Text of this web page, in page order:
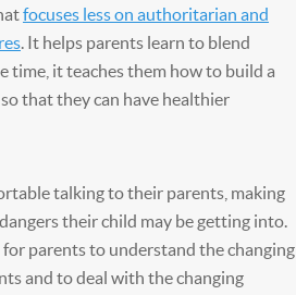
focuses less on authoritarian and
. It helps parents learn to blend
time, it teaches them how to build a
that they can have healthier
talking to their parents, making
their child may be getting into.
for parents to understand the changing
and to deal with the changing